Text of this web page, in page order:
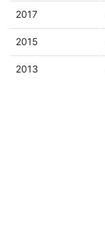
2017
2015
2013